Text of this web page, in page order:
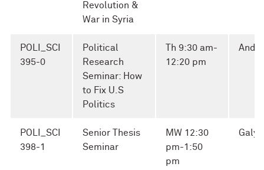
Revolution &
War in Syria
POLI_SCI
395-0
Political
Research
Seminar: How
to Fix U.S
Politics
Th 9:30 am-
12:20 pm
POLI_SCI
398-1
Senior Thesis
Seminar
MW 12:30
pm-1:50
pm